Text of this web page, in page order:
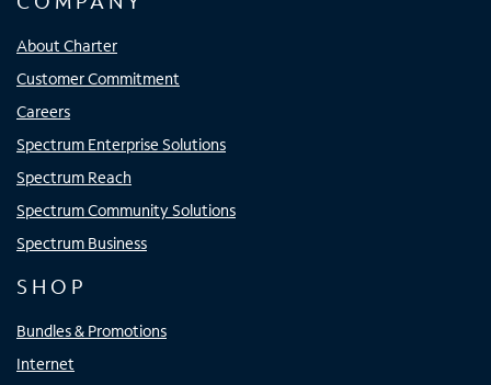
About Charter
Customer Commitment
Careers
Spectrum Enterprise Solutions
Spectrum Reach
Spectrum Community Solutions
Spectrum Business
SHOP
Bundles & Promotions
Internet